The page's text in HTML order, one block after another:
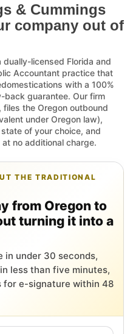
& Cummings
company out of
dually-licensed Florida and
Accountant practice that
with a 100%
back guarantee. Our firm
files the Oregon outbound
under Oregon law),
of your choice, and
no additional charge.
THE TRADITIONAL
from Oregon to
turning it into a
in under 30 seconds,
less than five minutes,
for e-signature within 48